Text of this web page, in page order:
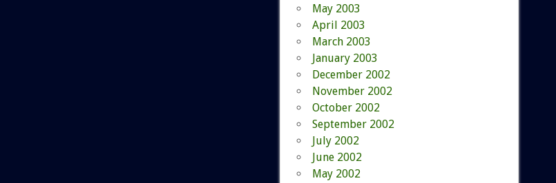
May 2003
April 2003
March 2003
January 2003
December 2002
November 2002
October 2002
September 2002
July 2002
June 2002
May 2002